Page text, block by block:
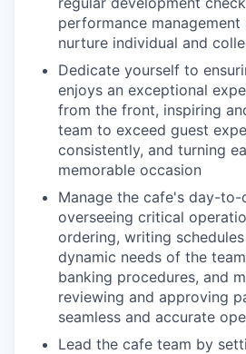
performance
nurture individual and
Dedicate yourself to
enjoys an exceptional
from the front, inspiring
team to exceed guest
consistently, and turning
memorable occasion
Manage the cafe's day-to-
overseeing critical
ordering, writing
dynamic needs of the
banking procedures, and
reviewing and approving
seamless and accurate
Lead the cafe team by